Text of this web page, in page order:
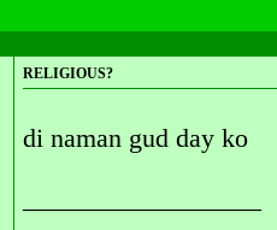
RELIGIOUS?
di naman gud day ko